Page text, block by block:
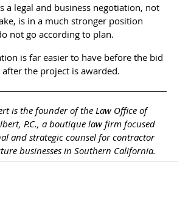
a legal and business negotiation, not
is in a much stronger position
not go according to plan.
is far easier to have before the bid
the project is awarded.
is the founder of the Law Office of
P.C., a boutique law firm focused
and strategic counsel for contractor
businesses in Southern California.